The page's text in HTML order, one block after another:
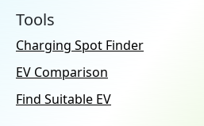
Tools
Charging Spot Finder
EV Comparison
Find Suitable EV